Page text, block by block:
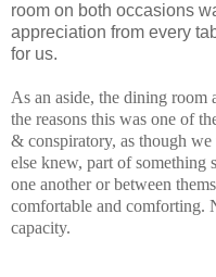
room on both occasions
appreciation from every
for us.
As an aside, the dining room
the reasons this was one of
& conspiratory, as though we
else knew, part of something
one another or between
comfortable and comforting.
capacity.